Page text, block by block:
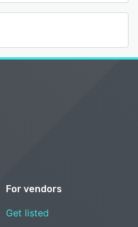
For vendors
Get listed